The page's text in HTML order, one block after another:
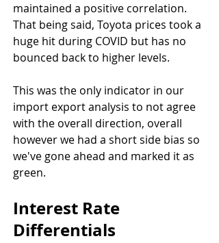
maintained a positive correlation.
That being said, Toyota prices took a
huge hit during COVID but has no
bounced back to higher levels.
This was the only indicator in our
import export analysis to not agree
with the overall direction, overall
however we had a short side bias so
we've gone ahead and marked it as
green.
Interest Rate
Differentials